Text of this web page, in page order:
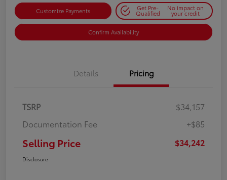
Customize Payments Get Pre-
Qualified
No impact on
your credit
Confirm Availability
Details Pricing
TSRP
$34,157
Documentation Fee
+$85
Selling Price $34,242
Disclosure